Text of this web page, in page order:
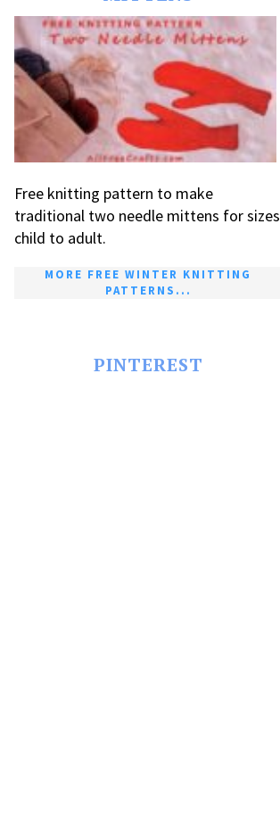
Free knitting pattern to make
traditional two needle mittens for sizes
child to adult.
MORE FREE WINTER KNITTING
PATTERNS...
PINTEREST